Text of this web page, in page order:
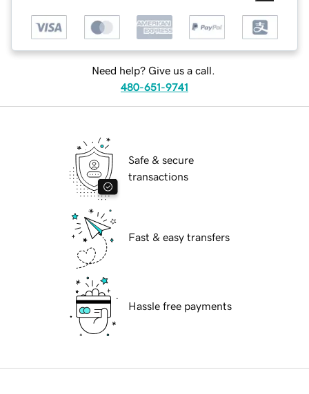
Need help? Give us a call.
480-651-9741
Safe & secure
transactions
Fast & easy transfers
Hassle free payments